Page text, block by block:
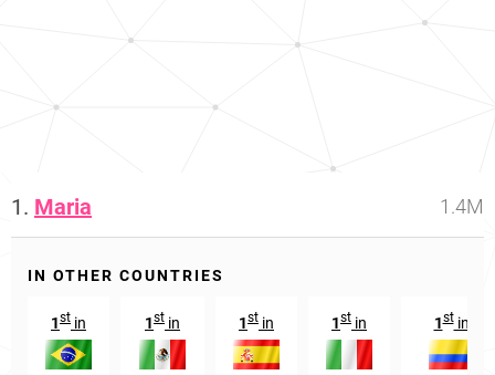
1. Maria 1.4M
IN OTHER COUNTRIES
1st in 1st in 1st in 1st in 1stin